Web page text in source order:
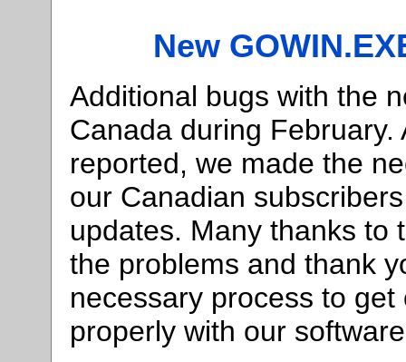
New
Additional bugs with the
Canada during
reported, we made the
our Canadian
updates. Many thanks to
the problems and thank
necessary process to
properly with our